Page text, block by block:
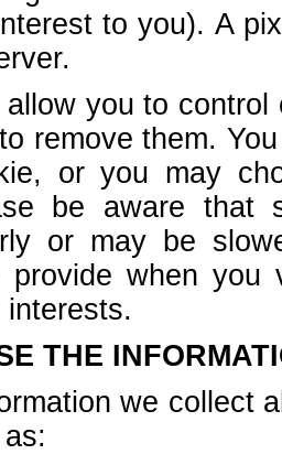
to you). A
you to
remove them.
or you may
be aware that
or may be
provide when
THE
we collect